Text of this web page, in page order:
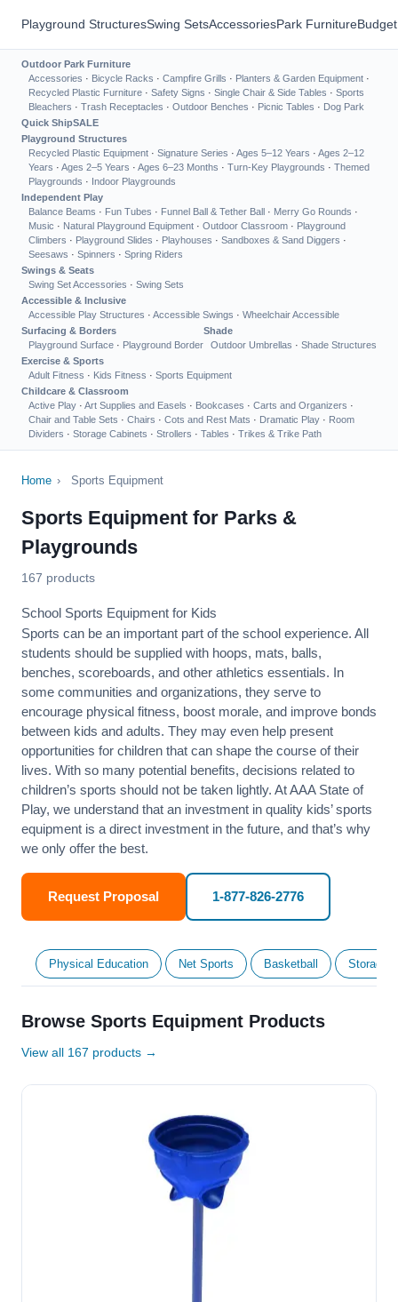
Playground StructuresSwing SetsAccessoriesPark Furniture
Outdoor Park Furniture
Accessories · Bicycle Racks · Campfire Grills · Planters & Garden Equipment ·
Recycled Plastic Furniture · Safety Signs · Single Chair & Side Tables · Sports
Bleachers · Trash Receptacles · Outdoor Benches · Picnic Tables · Dog Park
Quick ShipSALE
Playground Structures
Recycled Plastic Equipment · Signature Series · Ages 5–12 Years · Ages 2–12
Years · Ages 2–5 Years · Ages 6–23 Months · Turn-Key Playgrounds · Themed
Playgrounds · Indoor Playgrounds
Independent Play
Balance Beams · Fun Tubes · Funnel Ball & Tether Ball · Merry Go Rounds ·
Music · Natural Playground Equipment · Outdoor Classroom · Playground
Climbers · Playground Slides · Playhouses · Sandboxes & Sand Diggers ·
Seesaws · Spinners · Spring Riders
Swings & Seats
Swing Set Accessories · Swing Sets
Accessible & Inclusive
Accessible Play Structures · Accessible Swings · Wheelchair Accessible
Surfacing & Borders
Playground Surface · Playground Border
Shade
Outdoor Umbrellas · Shade Structures
Exercise & Sports
Adult Fitness · Kids Fitness · Sports Equipment
Childcare & Classroom
Active Play · Art Supplies and Easels · Bookcases · Carts and Organizers ·
Chair and Table Sets · Chairs · Cots and Rest Mats · Dramatic Play · Room
Dividers · Storage Cabinets · Strollers · Tables · Trikes & Trike Path
Home › Sports Equipment
Sports Equipment for Parks &
Playgrounds
167 products
School Sports Equipment for Kids
Sports can be an important part of the school experience. All
students should be supplied with hoops, mats, balls,
benches, scoreboards, and other athletics essentials. In
some communities and organizations, they serve to
encourage physical fitness, boost morale, and improve bonds
between kids and adults. They may even help present
opportunities for children that can shape the course of their
lives. With so many potential benefits, decisions related to
children’s sports should not be taken lightly. At AAA State of
Play, we understand that an investment in quality kids’ sports
equipment is a direct investment in the future, and that’s why
we only offer the best.
Request Proposal 1-877-826-2776
Physical Education Net Sports Basketball Storage
Browse Sports Equipment Products
View all 167 products →